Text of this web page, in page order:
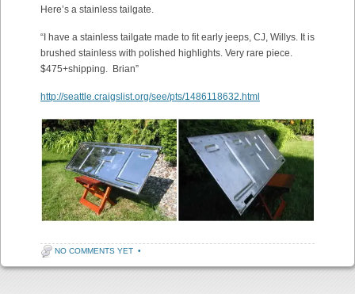
Here’s a stainless tailgate.
“I have a stainless tailgate made to fit early jeeps, CJ, Willys. It is
brushed stainless with polished highlights. Very rare piece.
$475+shipping. Brian”
http://seattle.craigslist.org/see/pts/1486118632.html
NO COMMENTS YET •